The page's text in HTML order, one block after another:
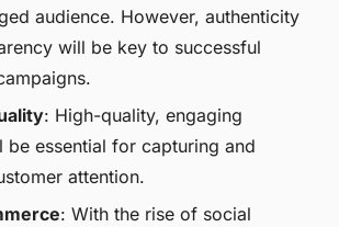
audience. However, authenticity
will be key to successful
: High-quality, engaging
be essential for capturing and
attention.
: With the rise of social